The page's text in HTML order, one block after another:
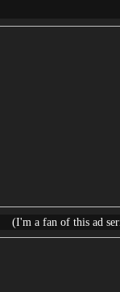
(I'm a fan of this ad